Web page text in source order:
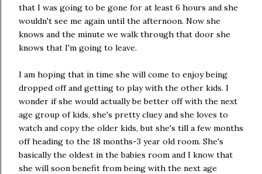
that I was going to be gone for at least 6 hours and she
wouldn't see me again until the afternoon. Now she
knows and the minute we walk through that door she
knows that I'm going to leave.
I am hoping that in time she will come to enjoy being
dropped off and getting to play with the other kids. I
wonder if she would actually be better off with the next
age group of kids, she's pretty cluey and she loves to
watch and copy the older kids, but she's till a few months
off heading to the 18 months-3 year old room. She's
basically the oldest in the babies room and I know that
she will soon benefit from being with the next age